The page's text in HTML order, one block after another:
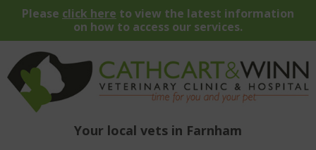
Please click here to view the latest information
on how to access our services.
Your local vets in Farnham